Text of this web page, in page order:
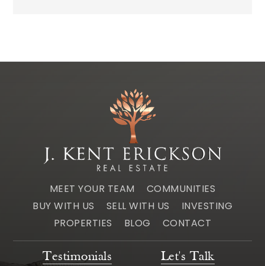
MEET YOUR TEAM
COMMUNITIES
BUY WITH US
SELL WITH US
INVESTING
PROPERTIES
BLOG CONTACT
Testimonials Let's Talk